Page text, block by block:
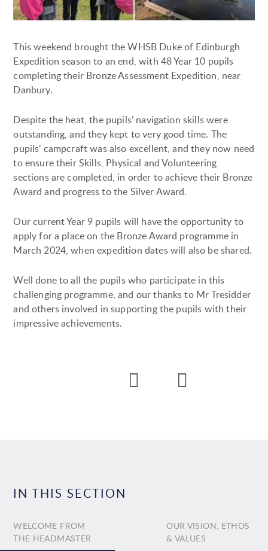
This weekend brought the WHSB Duke of Edinburgh
Expedition season to an end, with 48 Year 10 pupils
completing their Bronze Assessment Expedition, near
Danbury.
Despite the heat, the pupils’ navigation skills were
outstanding, and they kept to very good time. The
pupils’ campcraft was also excellent, and they now need
to ensure their Skills, Physical and Volunteering
sections are completed, in order to achieve their Bronze
Award and progress to the Silver Award.
Our current Year 9 pupils will have the opportunity to
apply for a place on the Bronze Award programme in
March 2024, when expedition dates will also be shared.
Well done to all the pupils who participate in this
challenging programme, and our thanks to Mr Tresidder
and others involved in supporting the pupils with their
impressive achievements.
IN THIS SECTION
WELCOME FROM
THE HEADMASTER
OUR VISION, ETHOS
& VALUES